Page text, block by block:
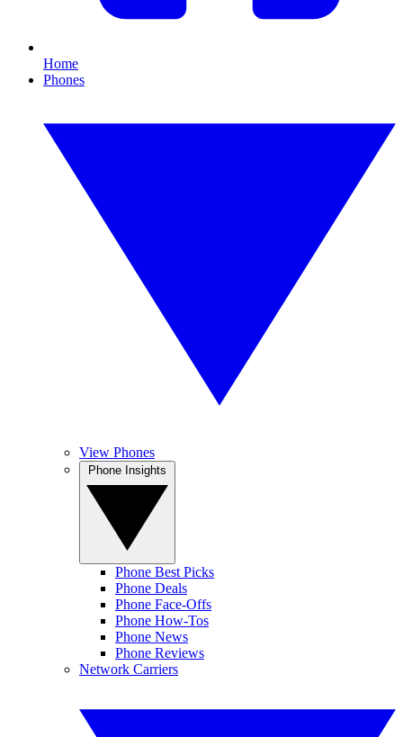
Home
Phones
View Phones
Phone Best Picks
Phone Deals
Phone Face-Offs
Phone How-Tos
Phone News
Phone Reviews
Network Carriers